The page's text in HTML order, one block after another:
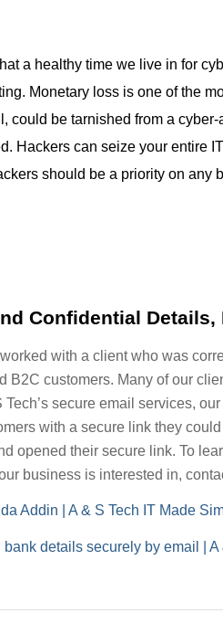
a healthy time we live in for
Monetary loss is one of the
could be tarnished from a
Hackers can seize your entire
should be a priority on any
Confidential Details,
with a client who was
B2C customers. Many of our
Tech’s secure email services,
with a secure link they
opened their secure link. To
business is interested in,
Addin | A & S Tech IT Made
bank details securely by email |